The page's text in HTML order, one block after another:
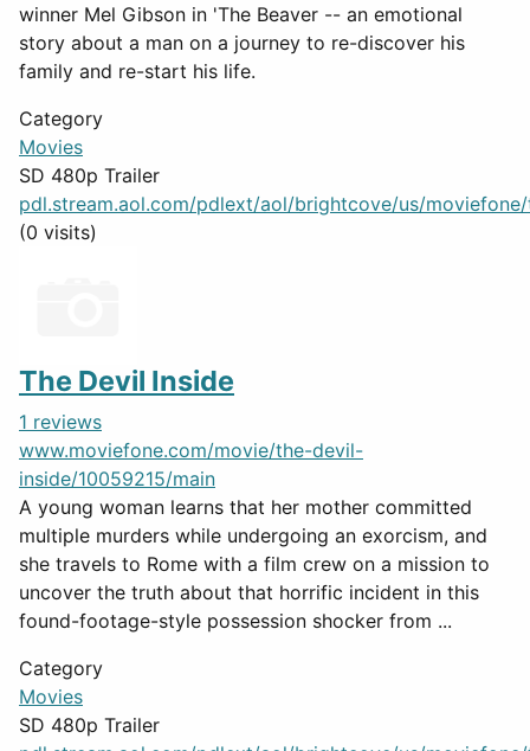
winner Mel Gibson in 'The Beaver -- an emotional
story about a man on a journey to re-discover his
family and re-start his life.
Category
Movies
SD 480p Trailer
pdl.stream.aol.com/pdlext/aol/brightcove/us/moviefone/
(0 visits)
The Devil Inside
1 reviews
www.moviefone.com/movie/the-devil-
inside/10059215/main
A young woman learns that her mother committed
multiple murders while undergoing an exorcism, and
she travels to Rome with a film crew on a mission to
uncover the truth about that horrific incident in this
found-footage-style possession shocker from ...
Category
Movies
SD 480p Trailer